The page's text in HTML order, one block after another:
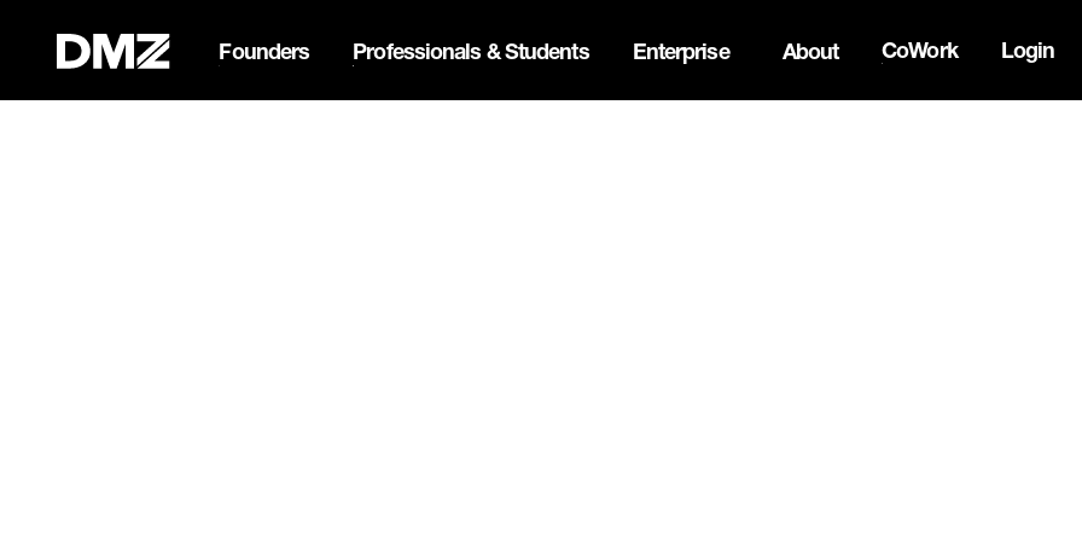
Founders Professionals & Students Enterprise About CoWork Login
List your business on the Oh Canada Tech Directory →